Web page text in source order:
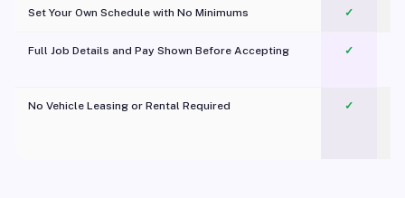
Set Your Own Schedule with No Minimums ✓
Full Job Details and Pay Shown Before Accepting ✓
No Vehicle Leasing or Rental Required
✓